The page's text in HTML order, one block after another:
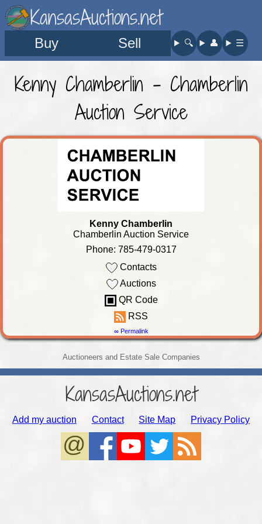
KansasAuctions.net
Buy Sell 🔍︎ 👤︎ ☰
Kenny Chamberlin - Chamberlin
Auction Service
Kenny Chamberlin
Chamberlin Auction Service
Phone: 785-479-0317
Contacts
Auctions
QR Code
RSS
∞ Permalink
Auctioneers and Estate Sale Companies
KansasAuctions.net
Add my auction Contact Site Map Privacy Policy